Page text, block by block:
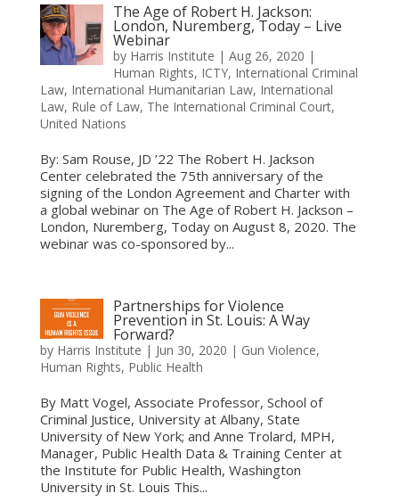
The Age of Robert H. Jackson:
London, Nuremberg, Today – Live
Webinar
by Harris Institute |Aug 26, 2020 |
Human Rights, ICTY, International Criminal
Law, International Humanitarian Law, International
Law, Rule of Law, The International Criminal Court,
United Nations
By: Sam Rouse, JD ’22 The Robert H. Jackson
Center celebrated the 75th anniversary of the
signing of the London Agreement and Charter with
a global webinar on The Age of Robert H. Jackson –
London, Nuremberg, Today on August 8, 2020. The
webinar was co-sponsored by...
Partnerships for Violence
Prevention in St. Louis: A Way
Forward?
by Harris Institute | Jun 30, 2020 | Gun Violence,
Human Rights, Public Health
By Matt Vogel, Associate Professor, School of
Criminal Justice, University at Albany, State
University of New York; and Anne Trolard, MPH,
Manager, Public Health Data & Training Center at
the Institute for Public Health, Washington
University in St. Louis This...